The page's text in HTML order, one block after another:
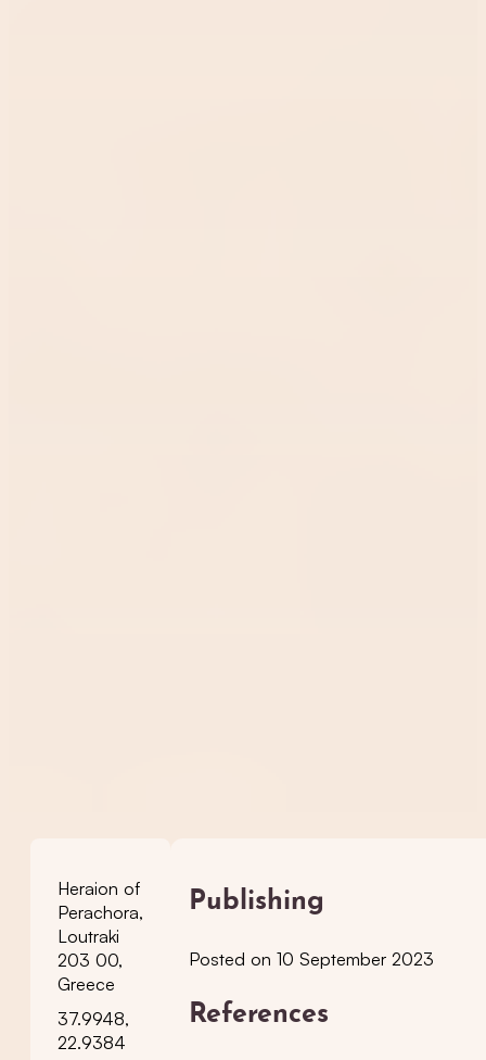
Heraion of
Perachora,
Loutraki
203 00,
Greece
37.9948,
22.9384
Publishing
Posted on 10 September 2023
References